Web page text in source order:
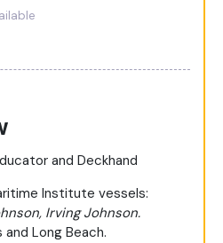
and Deckhand
Institute vessels:
Irving Johnson.
Long Beach.